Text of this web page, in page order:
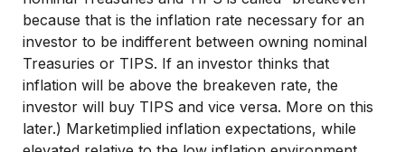
because that is the inflation rate necessary for an
investor to be indifferent between owning nominal
Treasuries or TIPS. If an investor thinks that
inflation will be above the breakeven rate, the
investor will buy TIPS and vice versa. More on this
later.) Marketimplied inflation expectations, while